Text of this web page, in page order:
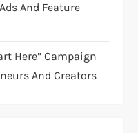
And Feature
Here” Campaign
And Creators